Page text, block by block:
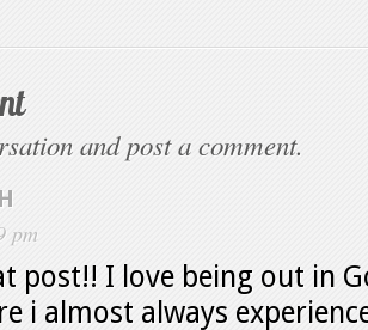
and post a comment.
pm
post!! I love being out in
i almost always